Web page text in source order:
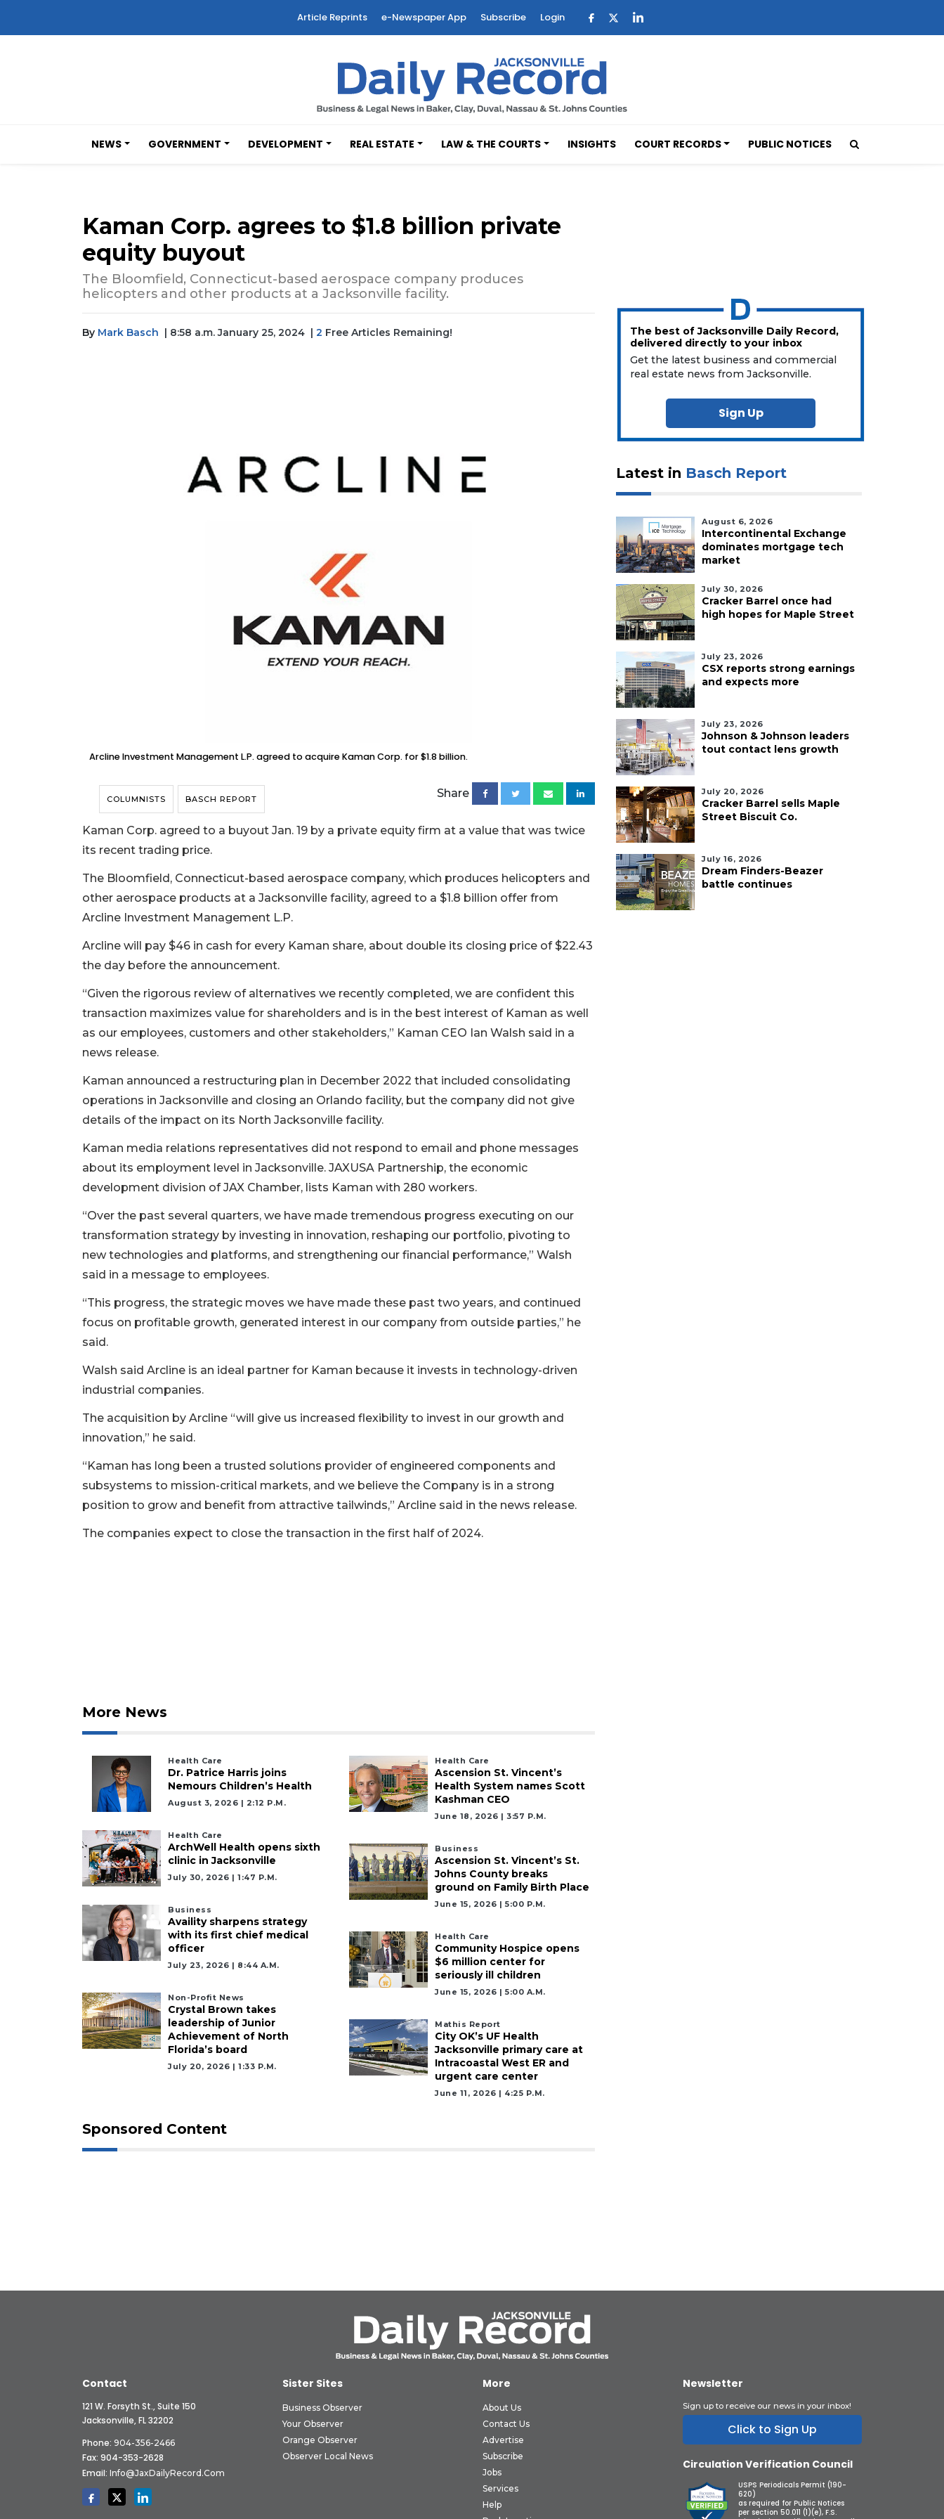
Article Reprints e-Newspaper App Subscribe Login
NEWS GOVERNMENT DEVELOPMENT REAL ESTATE LAW & THE COURTS INSIGHTS COURT RECORDS PUBLIC NOTICES
Kaman Corp. agrees to $1.8 billion private
equity buyout
The Bloomfield, Connecticut-based aerospace company produces
helicopters and other products at a Jacksonville facility.
By Mark Basch | 8:58 a.m. January 25, 2024 | 2 Free Articles Remaining!
Arcline Investment Management L.P. agreed to acquire Kaman Corp. for $1.8 billion.
COLUMNISTS BASCH REPORT Share
Kaman Corp. agreed to a buyout Jan. 19 by a private equity firm at a value that was twice
its recent trading price.
The Bloomfield, Connecticut-based aerospace company, which produces helicopters and
other aerospace products at a Jacksonville facility, agreed to a $1.8 billion offer from
Arcline Investment Management L.P.
Arcline will pay $46 in cash for every Kaman share, about double its closing price of $22.43
the day before the announcement.
“Given the rigorous review of alternatives we recently completed, we are confident this
transaction maximizes value for shareholders and is in the best interest of Kaman as well
as our employees, customers and other stakeholders,” Kaman CEO Ian Walsh said in a
news release.
Kaman announced a restructuring plan in December 2022 that included consolidating
operations in Jacksonville and closing an Orlando facility, but the company did not give
details of the impact on its North Jacksonville facility.
Kaman media relations representatives did not respond to email and phone messages
about its employment level in Jacksonville. JAXUSA Partnership, the economic
development division of JAX Chamber, lists Kaman with 280 workers.
“Over the past several quarters, we have made tremendous progress executing on our
transformation strategy by investing in innovation, reshaping our portfolio, pivoting to
new technologies and platforms, and strengthening our financial performance,” Walsh
said in a message to employees.
“This progress, the strategic moves we have made these past two years, and continued
focus on profitable growth, generated interest in our company from outside parties,” he
said.
Walsh said Arcline is an ideal partner for Kaman because it invests in technology-driven
industrial companies.
The acquisition by Arcline “will give us increased flexibility to invest in our growth and
innovation,” he said.
“Kaman has long been a trusted solutions provider of engineered components and
subsystems to mission-critical markets, and we believe the Company is in a strong
position to grow and benefit from attractive tailwinds,” Arcline said in the news release.
The companies expect to close the transaction in the first half of 2024.
More News
Health Care
Dr. Patrice Harris joins
Nemours Children’s Health
August 3, 2026 | 2:12 P.m.
Health Care
ArchWell Health opens sixth
clinic in Jacksonville
July 30, 2026 | 1:47 P.m.
Business
Availity sharpens strategy
with its first chief medical
officer
July 23, 2026 | 8:44 A.m.
Non-Profit News
Crystal Brown takes
leadership of Junior
Achievement of North
Florida’s board
July 20, 2026 | 1:33 P.m.
Health Care
Ascension St. Vincent’s
Health System names Scott
Kashman CEO
June 18, 2026 | 3:57 P.m.
Business
Ascension St. Vincent’s St.
Johns County breaks
ground on Family Birth Place
June 15, 2026 | 5:00 P.m.
Health Care
Community Hospice opens
$6 million center for
seriously ill children
June 15, 2026 | 5:00 A.m.
Mathis Report
City OK’s UF Health
Jacksonville primary care at
Intracoastal West ER and
urgent care center
June 11, 2026 | 4:25 P.m.
Sponsored Content
The best of Jacksonville Daily Record,
delivered directly to your inbox
Get the latest business and commercial
real estate news from Jacksonville.
Sign Up
Latest in Basch Report
August 6, 2026
Intercontinental Exchange
dominates mortgage tech
market
July 30, 2026
Cracker Barrel once had
high hopes for Maple Street
July 23, 2026
CSX reports strong earnings
and expects more
July 23, 2026
Johnson & Johnson leaders
tout contact lens growth
July 20, 2026
Cracker Barrel sells Maple
Street Biscuit Co.
July 16, 2026
Dream Finders-Beazer
battle continues
Contact
121 W. Forsyth St., Suite 150
Jacksonville, FL 32202
Phone: 904-356-2466
Fax: 904-353-2628
Email: Info@JaxDailyRecord.com
Sister Sites
Business Observer
Your Observer
Orange Observer
Observer Local News
More
About Us
Contact Us
Advertise
Subscribe
Jobs
Services
Help
Newsletter
Sign up to receive our news in your inbox!
Click to Sign Up
Circulation Verification Council
USPS Periodicals Permit (190-
620)
as required for Public Notices
per section 50.011 (1)(e), F.S.
Remaining!